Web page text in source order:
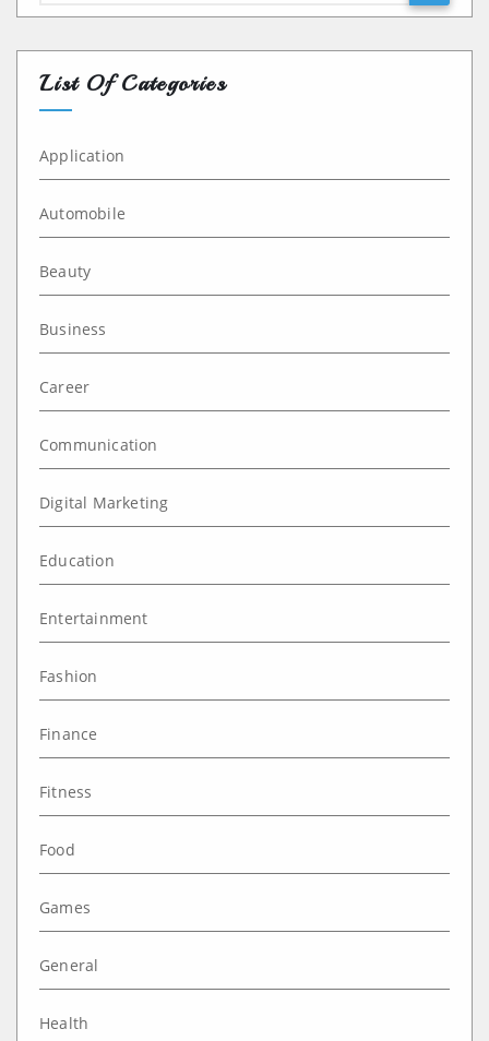
List Of Categories
Application
Automobile
Beauty
Business
Career
Communication
Digital Marketing
Education
Entertainment
Fashion
Finance
Fitness
Food
Games
General
Health